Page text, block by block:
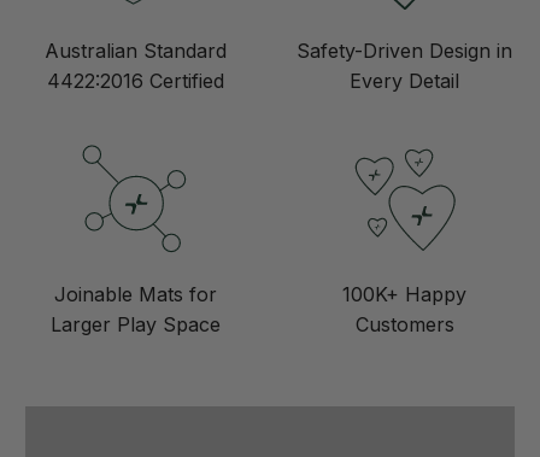
Australian Standard
4422:2016 Certified
Safety-Driven Design in
Every Detail
Joinable Mats for
Larger Play Space
100K+ Happy
Customers